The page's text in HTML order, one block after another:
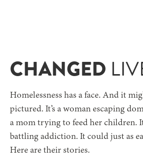
CHANGED
Homelessness has a face. And it
pictured. It’s a woman escaping
a mom trying to feed her children.
battling addiction. It could just as
Here are their stories.